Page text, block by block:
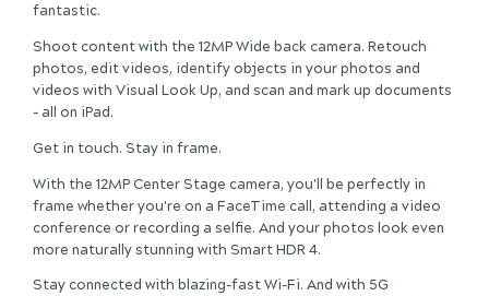
fantastic.
Shoot content with the 12MP Wide back camera. Retouch
photos, edit videos, identify objects in your photos and
videos with Visual Look Up, and scan and mark up documents
- all on iPad.
Get in touch. Stay in frame.
With the 12MP Center Stage camera, you'll be perfectly in
frame whether you're on a FaceTime call, attending a video
conference or recording a selfie. And your photos look even
more naturally stunning with Smart HDR 4.
Stay connected with blazing-fast Wi-Fi. And with 5G